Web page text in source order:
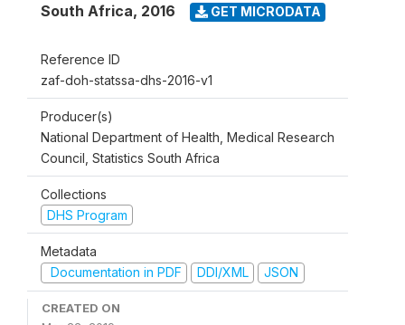
South Africa, 2016 GET MICRODATA
Reference ID
zaf-doh-statssa-dhs-2016-v1
Producer(s)
National Department of Health, Medical Research
Council, Statistics South Africa
Collections
DHS Program
Metadata
Documentation in PDF
DDI/XML JSON
CREATED ON